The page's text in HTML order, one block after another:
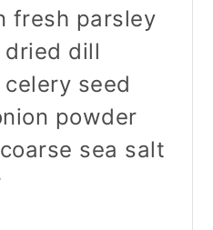
fresh parsley
dried dill
celery seed
powder
coarse sea salt